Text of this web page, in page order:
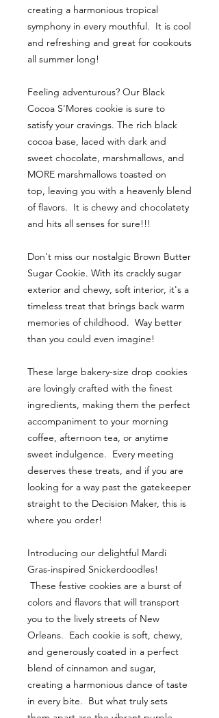
creating a harmonious tropical
symphony in every mouthful. It is cool
and refreshing and great for cookouts
all summer long!
Feeling adventurous? Our Black
Cocoa S'Mores cookie is sure to
satisfy your cravings. The rich black
cocoa base, laced with dark and
sweet chocolate, marshmallows, and
MORE marshmallows toasted on
top, leaving you with a heavenly blend
of flavors. It is chewy and chocolatety
and hits all senses for sure!!!
Don't miss our nostalgic Brown Butter
Sugar Cookie. With its crackly sugar
exterior and chewy, soft interior, it's a
timeless treat that brings back warm
memories of childhood. Way better
than you could even imagine!
These large bakery-size drop cookies
are lovingly crafted with the finest
ingredients, making them the perfect
accompaniment to your morning
coffee, afternoon tea, or anytime
sweet indulgence. Every meeting
deserves these treats, and if you are
looking for a way past the gatekeeper
straight to the Decision Maker, this is
where you order!
Introducing our delightful Mardi
Gras-inspired Snickerdoodles!
These festive cookies are a burst of
colors and flavors that will transport
you to the lively streets of New
Orleans. Each cookie is soft, chewy,
and generously coated in a perfect
blend of cinnamon and sugar,
creating a harmonious dance of taste
in every bite. But what truly sets